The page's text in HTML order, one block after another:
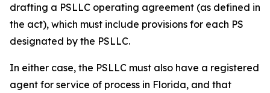
drafting a PSLLC operating agreement (as defined in
the act), which must include provisions for each PS
designated by the PSLLC.
In either case, the PSLLC must also have a registered
agent for service of process in Florida, and that